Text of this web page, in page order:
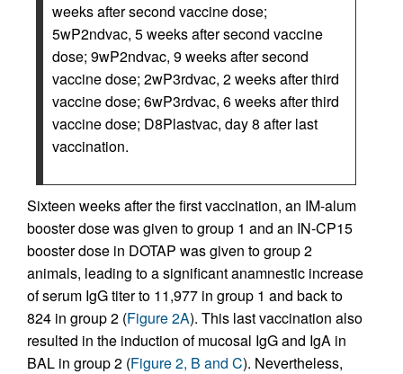
weeks after second vaccine dose;
5wP2ndvac, 5 weeks after second vaccine
dose; 9wP2ndvac, 9 weeks after second
vaccine dose; 2wP3rdvac, 2 weeks after third
vaccine dose; 6wP3rdvac, 6 weeks after third
vaccine dose; D8Plastvac, day 8 after last
vaccination.
Sixteen weeks after the first vaccination, an IM-alum
booster dose was given to group 1 and an IN-CP15
booster dose in DOTAP was given to group 2
animals, leading to a significant anamnestic increase
of serum IgG titer to 11,977 in group 1 and back to
824 in group 2 (Figure 2A). This last vaccination also
resulted in the induction of mucosal IgG and IgA in
BAL in group 2 (Figure 2, B and C). Nevertheless,